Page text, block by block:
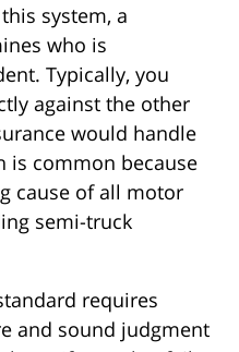
system, a
who is
Typically, you
against the other
would handle
is common because
cause of all motor
semi-truck
requires
and sound judgment